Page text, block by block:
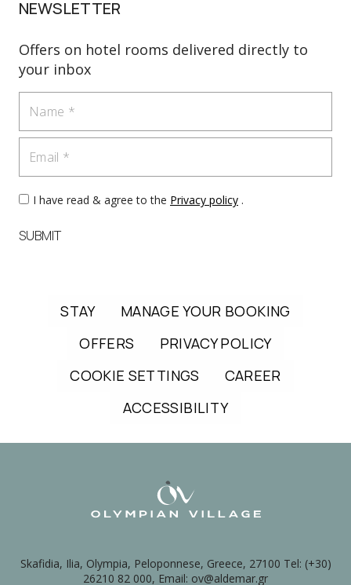
NEWSLETTER
Offers on hotel rooms delivered directly to
your inbox
I have read & agree to the Privacy policy .
SUBMIT
STAY
MANAGE YOUR BOOKING
OFFERS
PRIVACY POLICY
COOKIE SETTINGS
CAREER
ACCESSIBILITY
Skafidia, Ilia, Olympia, Peloponnese, Greece, 27100 Tel: (+30)
26210 82 000, Email: ov@aldemar.gr